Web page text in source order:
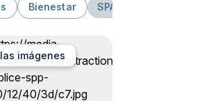
Bienestar SPA
imágenes